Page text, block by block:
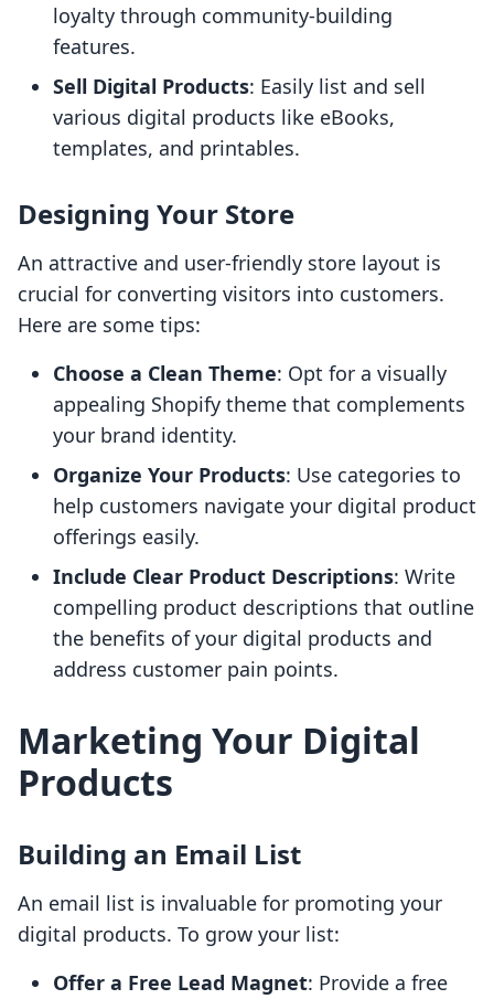
loyalty through community-building
features.
Sell Digital Products: Easily list and sell
various digital products like eBooks,
templates, and printables.
Designing Your Store
An attractive and user-friendly store layout is
crucial for converting visitors into customers.
Here are some tips:
Choose a Clean Theme: Opt for a visually
appealing Shopify theme that complements
your brand identity.
Organize Your Products: Use categories to
help customers navigate your digital product
offerings easily.
Include Clear Product Descriptions: Write
compelling product descriptions that outline
the benefits of your digital products and
address customer pain points.
Marketing Your Digital
Products
Building an Email List
An email list is invaluable for promoting your
digital products. To grow your list:
Offer a Free Lead Magnet: Provide a free